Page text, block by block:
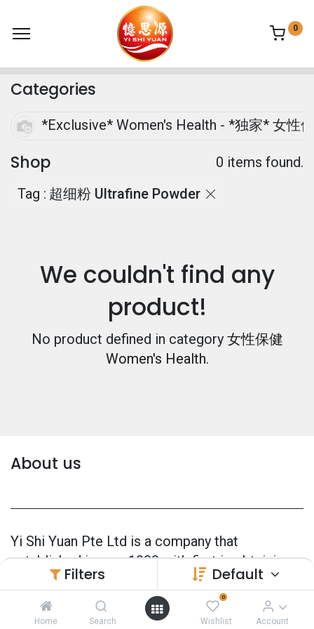
Filters Default
Home Search
0
Wishlist Account
0
Categories
*Exclusive* Women's Health - *独家* 女性
Shop
0 items found.
Tag : 超细粉 Ultrafine Powder
We couldn't find any
product!
No product defined in category 女性保健
Women's Health.
About us
Yi Shi Yuan Pte Ltd is a company that
established in year 1983 with first in obtaining
Manufacturer's License in Singapore
(CPMM0001).